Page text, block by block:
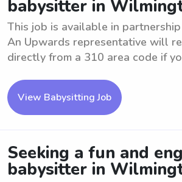
babysitter in
This job is available in
An Upwards representative will
directly from a 310 area code if
View Babysitting Job
Seeking a fun and
babysitter in